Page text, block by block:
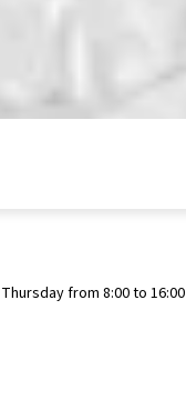
from 8:00 to 16:00